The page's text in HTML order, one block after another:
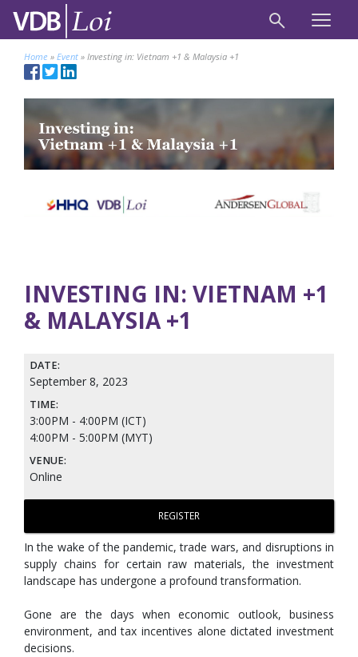
Home » Event » Investing in: Vietnam +1 & Malaysia +1
INVESTING IN: VIETNAM +1
& MALAYSIA +1
In the wake of the pandemic, trade wars, and disruptions in
supply chains for certain raw materials, the investment
landscape has undergone a profound transformation.
Gone are the days when economic outlook, business
environment, and tax incentives alone dictated investment
decisions.
DATE:
September 8, 2023
TIME:
3:00PM - 4:00PM (ICT)
4:00PM - 5:00PM (MYT)
VENUE:
Online
REGISTER